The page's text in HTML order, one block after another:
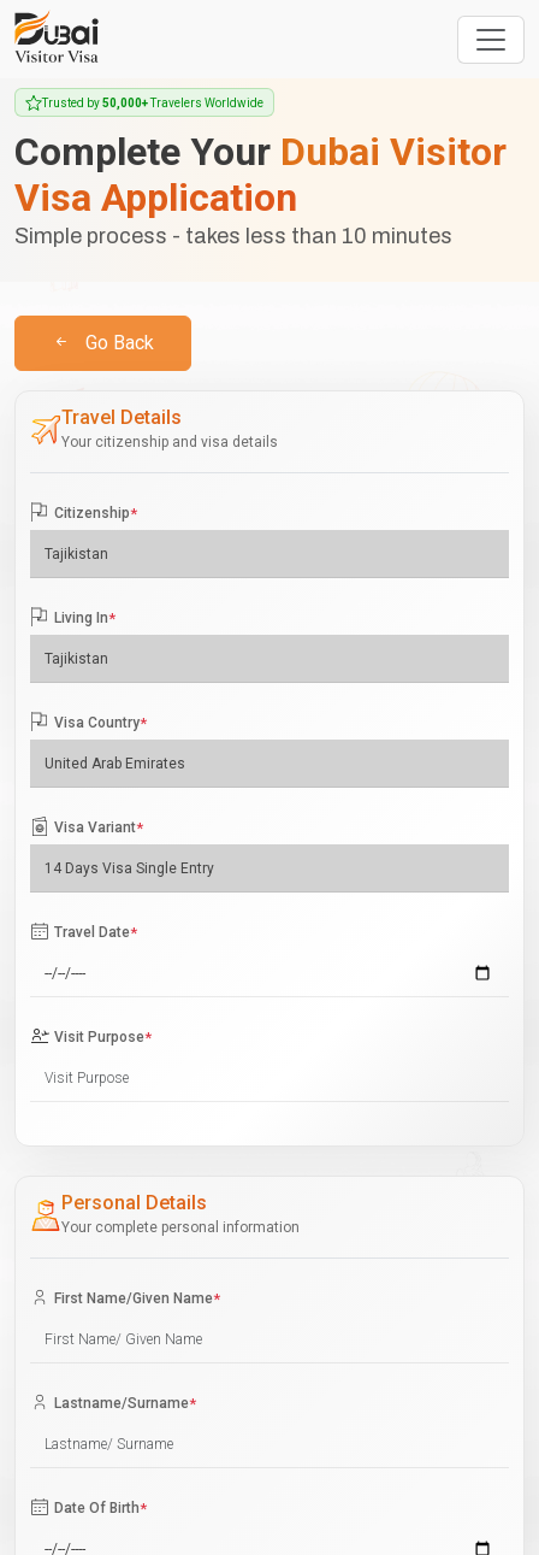
Trusted by50,000+Travelers Worldwide
Complete Your Dubai Visitor
Visa Application
Simple process - takes less than 10 minutes
Go Back
Travel Details
Your citizenship and visa details
Citizenship*
Living In*
Visa Country*
Visa Variant*
Travel Date*
Visit Purpose*
Personal Details
Your complete personal information
First Name/Given Name*
Lastname/Surname*
Date Of Birth*